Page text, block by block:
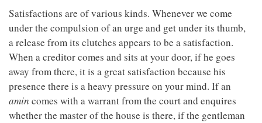
Satisfactions are of various kinds. Whenever we come
under the compulsion of an urge and get under its thumb,
a release from its clutches appears to be a satisfaction.
When a creditor comes and sits at your door, if he goes
away from there, it is a great satisfaction because his
presence there is a heavy pressure on your mind. If an
amin comes with a warrant from the court and enquires
whether the master of the house is there, if the gentleman